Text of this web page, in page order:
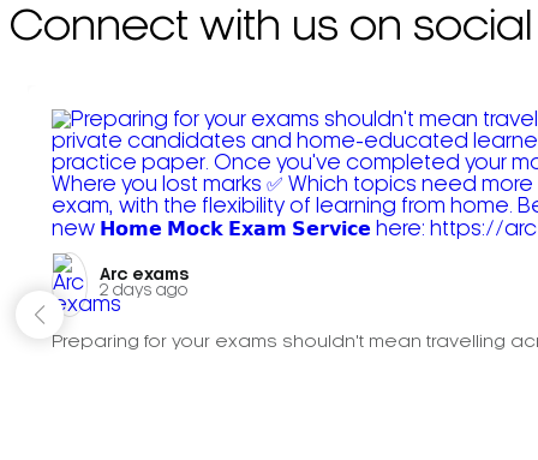
Connect with us on social
Arc exams️
2 days ago
Preparing for your exams shouldn't mean travelling